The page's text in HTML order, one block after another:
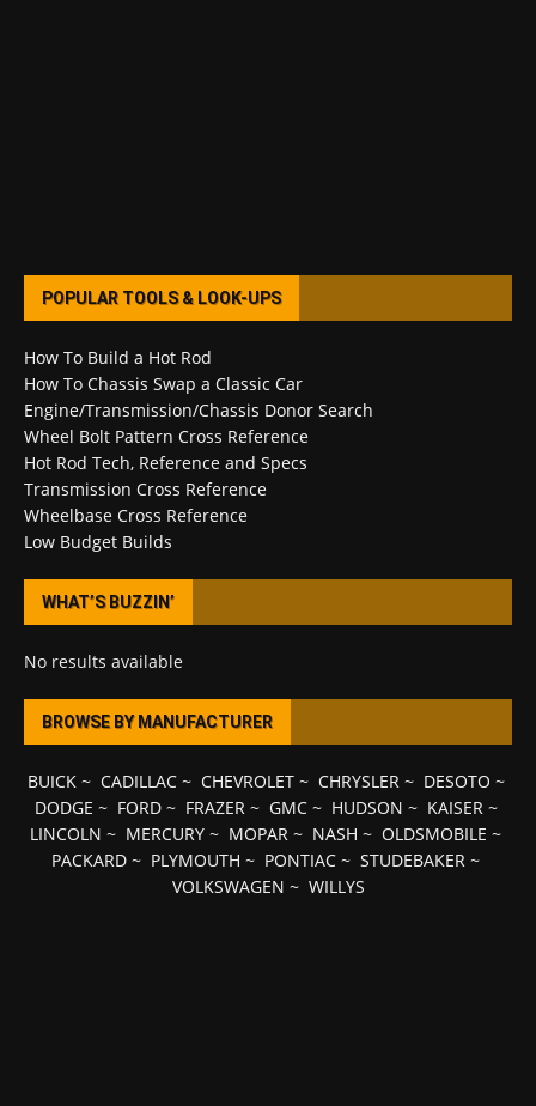
POPULAR TOOLS & LOOK-UPS
How To Build a Hot Rod
How To Chassis Swap a Classic Car
Engine/Transmission/Chassis Donor Search
Wheel Bolt Pattern Cross Reference
Hot Rod Tech, Reference and Specs
Transmission Cross Reference
Wheelbase Cross Reference
Low Budget Builds
WHAT’S BUZZIN’
No results available
BROWSE BY MANUFACTURER
BUICK~ CADILLAC~ CHEVROLET~ CHRYSLER~ DESOTO ~
DODGE ~ FORD~ FRAZER~ GMC~ HUDSON ~ KAISER~
LINCOLN ~ MERCURY ~ MOPAR ~ NASH ~ OLDSMOBILE ~
PACKARD ~ PLYMOUTH ~ PONTIAC ~ STUDEBAKER ~
VOLKSWAGEN ~ WILLYS